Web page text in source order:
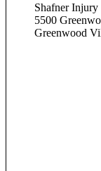
Shafner
5500
Greenwood